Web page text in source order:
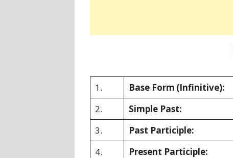
1. Base Form (Infinitive):
2.
Simple Past:
3.
Past Participle:
4.
Present Participle: